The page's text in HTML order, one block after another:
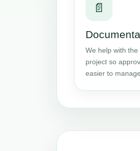
📄
We help with
project so
easier to manage.